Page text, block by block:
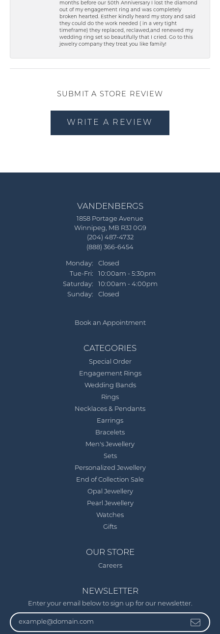
months before our 50th Anniversary I lost the diamond
out of my engagement ring and was completely
broken hearted. Esther kindly heard my story and said
they could do the work needed ( in a very tight
timeframe) they replaced, reclawed,and renewed my
wedding ring set so beautifully that I cried. Go to this
jewelry company they treat you like family!
SUBMIT A STORE REVIEW
WRITE A REVIEW
VANDENBERGS
1858 Portage Avenue
Winnipeg, MB R3J 0G9
(204) 487-4732
(888) 366-6454
Monday:
Closed
Tue-Fri:Tuesday - Friday:
10:00am - 5:30pm
Saturday:
10:00am - 4:00pm
Sunday:
Closed
Book an Appointment
CATEGORIES
Special Order
Engagement Rings
Wedding Bands
Rings
Necklaces & Pendants
Earrings
Bracelets
Men's Jewellery
Sets
Personalized Jewellery
End of Collection Sale
Opal Jewellery
Pearl Jewellery
Watches
Gifts
OUR STORE
Careers
NEWSLETTER
Enter your email below to sign up for our newsletter.